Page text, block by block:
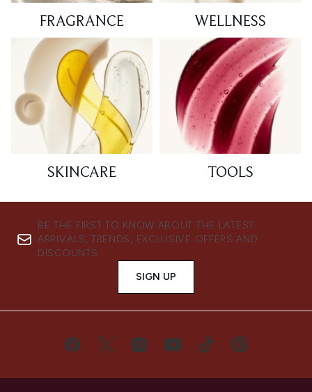
FRAGRANCE WELLNESS
SKINCARE TOOLS
BE THE FIRST TO KNOW ABOUT THE LATEST
ARRIVALS, TRENDS, EXCLUSIVE OFFERS AND
DISCOUNTS.
SIGN UP